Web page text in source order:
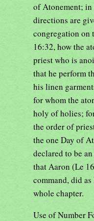
of Atonement;
directions are
congregation on
16:32, how the
priest who is
that he perform
his linen
for whom the
holy of holies;
the order of
the one Day of
declared to be
that Aaron (Le
command, did
whole chapter.
Use of Number